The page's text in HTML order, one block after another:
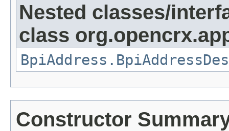
Nested classes/
class
Constructor